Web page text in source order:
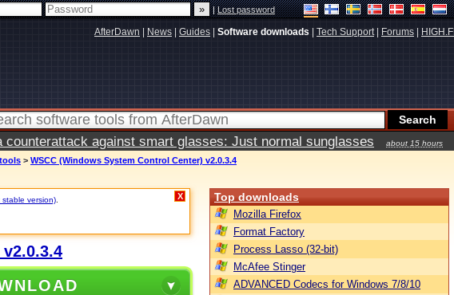
|Lost password
AfterDawn News Guides Software downloads Tech Support| Forums HIGH.FI
counterattack against smart glasses: Just normal sunglasses
about 15 hours
> WSCC (Windows System Control Center) v2.0.3.4
version) X Top downloads
Mozilla Firefox
Format Factory
Process Lasso (32-bit)
McAfee Stinger
ADVANCED Codecs for Windows 7/8/10